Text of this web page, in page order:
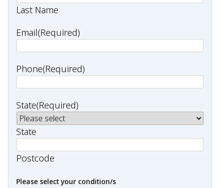
Last Name
Email(Required)
Phone(Required)
State(Required)
State
Postcode
Please select your condition/s